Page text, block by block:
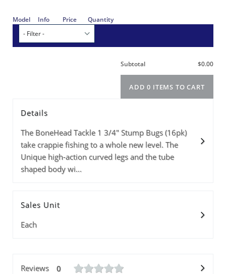
Details
The BoneHead Tackle 1 3/4" Stump Bugs (16pk)
take crappie fishing to a whole new level. The
Unique high-action curved legs and the tube
shaped body wi...
Sales Unit
Each
Reviews 0